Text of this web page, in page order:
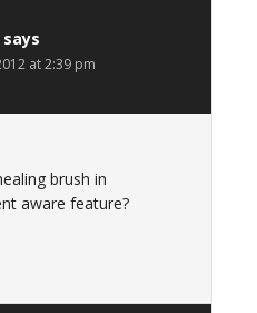
says
at 2:39 pm
brush in
aware feature?